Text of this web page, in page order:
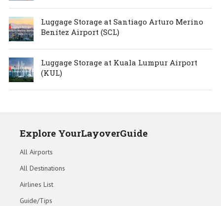
Luggage Storage at Santiago Arturo Merino
Benítez Airport (SCL)
Luggage Storage at Kuala Lumpur Airport
(KUL)
Explore YourLayoverGuide
All Airports
All Destinations
Airlines List
Guide/Tips